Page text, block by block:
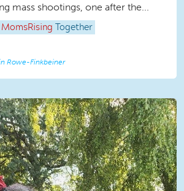
mass shootings, one after the...
MomsRising Together
Rowe-Finkbeiner